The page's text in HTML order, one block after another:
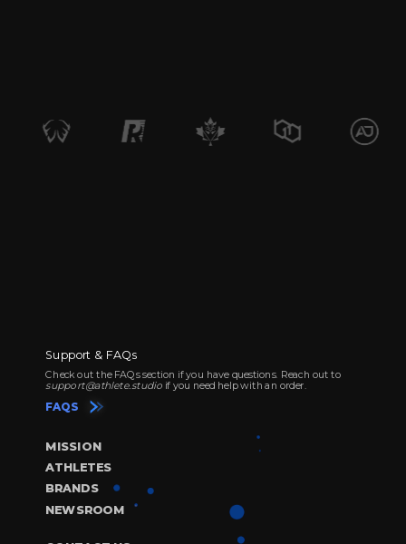
Support & FAQs
Check out the FAQs section if you have questions. Reach out to
support@athlete.studioif you need help with an order.
FAQS
MISSION
ATHLETES
BRANDS
NEWSROOM